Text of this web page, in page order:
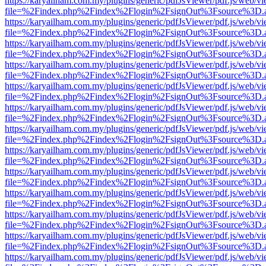
https://karyailham.com.my/plugins/generic/pdfJsViewer/pdf.js/web/
https://karyailham.com.my/plugins/generic/pdfJsViewer/pdf.js/web/
https://karyailham.com.my/plugins/generic/pdfJsViewer/pdf.js/web/
https://karyailham.com.my/plugins/generic/pdfJsViewer/pdf.js/web/
https://karyailham.com.my/plugins/generic/pdfJsViewer/pdf.js/web/
https://karyailham.com.my/plugins/generic/pdfJsViewer/pdf.js/web/
https://karyailham.com.my/plugins/generic/pdfJsViewer/pdf.js/web/
https://karyailham.com.my/plugins/generic/pdfJsViewer/pdf.js/web/
https://karyailham.com.my/plugins/generic/pdfJsViewer/pdf.js/web/
https://karyailham.com.my/plugins/generic/pdfJsViewer/pdf.js/web/
https://karyailham.com.my/plugins/generic/pdfJsViewer/pdf.js/web/
https://karyailham.com.my/plugins/generic/pdfJsViewer/pdf.js/web/